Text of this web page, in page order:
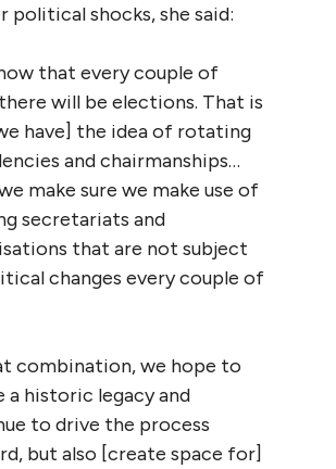
political shocks, she said:
that every couple of
will be elections. That is
have] the idea of rotating
and chairmanships…
make sure we make use of
secretariats and
that are not subject
changes every couple of
combination, we hope to
a historic legacy and
to drive the process
but also [create space for]